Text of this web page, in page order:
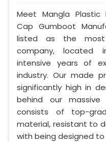
Meet Mangla Plastic
Cap Gumboot
listed as the most
company, located
intensive years of
industry. Our made
significantly high in
behind our massive
consists of top-
material, resistant to
with being designed